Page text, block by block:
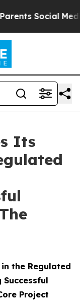
Social Media
Its
the Regulated
Project